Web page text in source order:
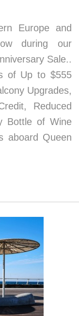
Europe and
during our
Sale..
of Up to $555
Upgrades,
Reduced
Bottle of Wine
aboard Queen